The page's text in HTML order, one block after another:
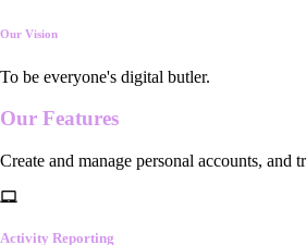
Our Vision
To be everyone's digital butler.
Our Features
Create and manage personal accounts, and
Activity Reporting